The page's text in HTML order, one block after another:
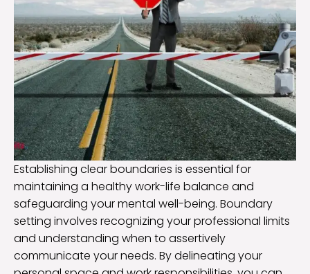
Establishing clear boundaries is essential for
maintaining a healthy work-life balance and
safeguarding your mental well-being. Boundary
setting involves recognizing your professional limits
and understanding when to assertively
communicate your needs. By delineating your